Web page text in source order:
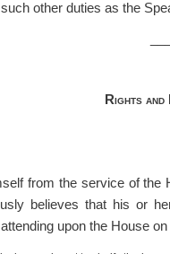
other duties as the
Rights
from the service of the
believes that his or
upon the House